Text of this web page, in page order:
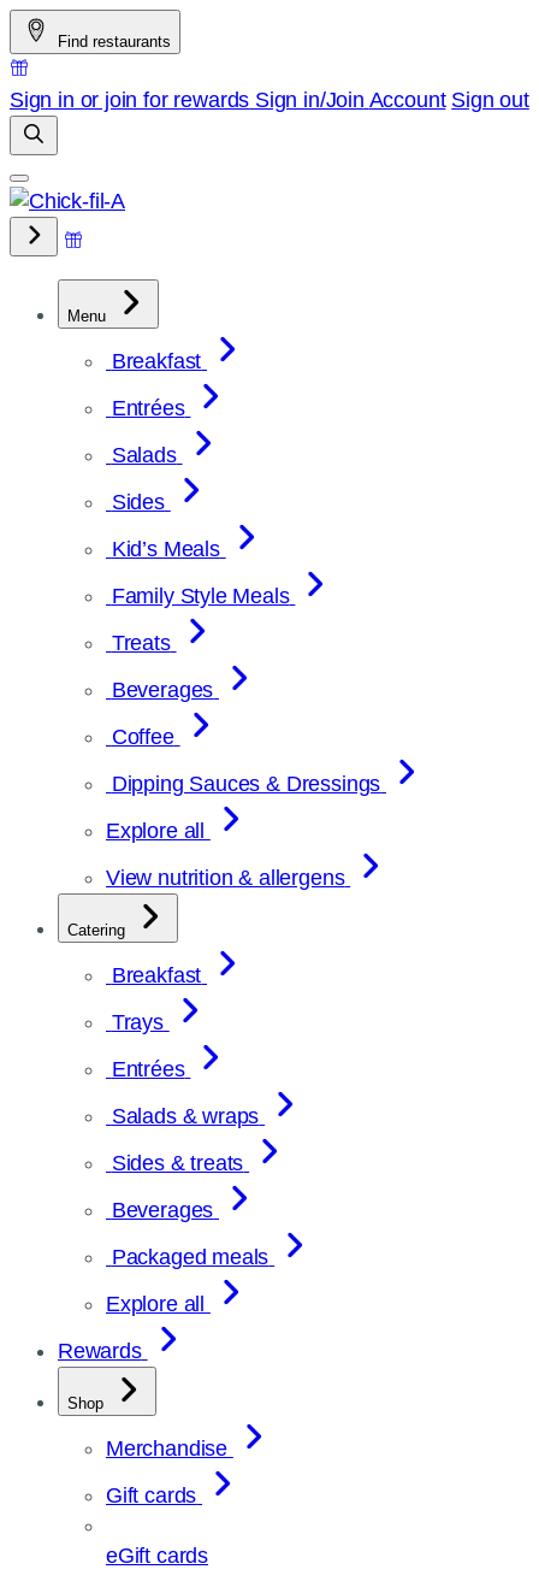
Skip
to
content
Find restaurants
Sign in or join for rewards Sign in/Join Account Sign out
Menu
Breakfast
Entrées
Salads
Sides
Kid’s Meals
Family Style Meals
Treats
Beverages
Coffee
Dipping Sauces & Dressings
Explore all
View nutrition & allergens
Catering
Breakfast
Trays
Entrées
Salads & wraps
Sides & treats
Beverages
Packaged meals
Explore all
Rewards
Shop
Merchandise
Gift cards
eGift cards